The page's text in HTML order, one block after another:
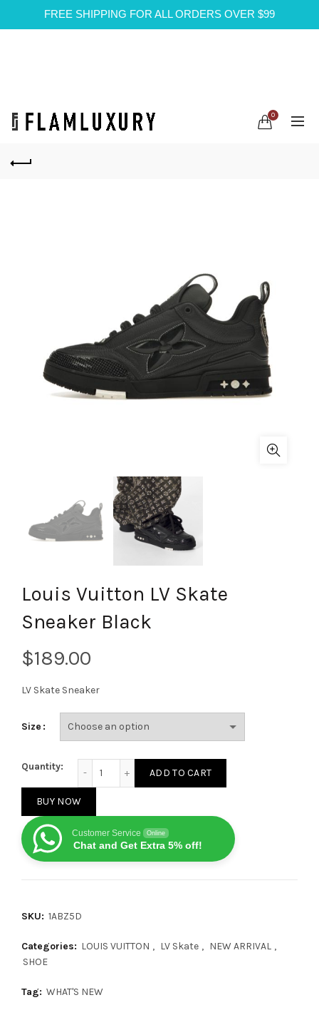
FREE SHIPPING FOR ALL ORDERS OVER $99
0
Louis Vuitton LV Skate
Sneaker Black
$
LV Skate Sneaker
Size
Quantity:
ADD TO CART
BUY NOW
Customer Service Online
Chat and Get Extra 5% off!
SKU: 1ABZ5D
Categories: LOUIS VUITTON , LV Skate , NEW ARRIVAL ,
SHOE
Tag: WHAT'S NEW